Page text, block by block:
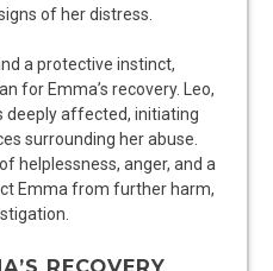
of her distress.
a protective instinct,
for Emma’s recovery. Leo,
deeply affected, initiating
surrounding her abuse.
helplessness, anger, and a
Emma from further harm,
RECOVERY